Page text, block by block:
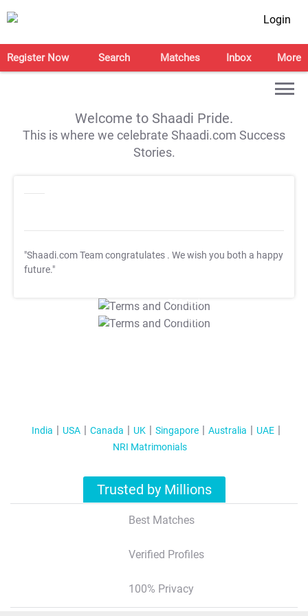
Login
Register Now Search Matches Inbox More
Welcome to Shaadi Pride.
This is where we celebrate Shaadi.com Success
Stories.
"Shaadi.com Team congratulates . We wish you both a happy
future."
T&C Apply
T&C Apply
India USA Canada UK Singapore Australia
UAE
NRI Matrimonials
Trusted by Millions
Best Matches
Verified Profiles
100% Privacy